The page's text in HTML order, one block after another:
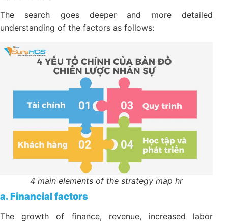
such as: Customer, process, finance, learning and
development
understanding of the factors as follows:
4 main elements of the strategy map hr
a. Financial factors